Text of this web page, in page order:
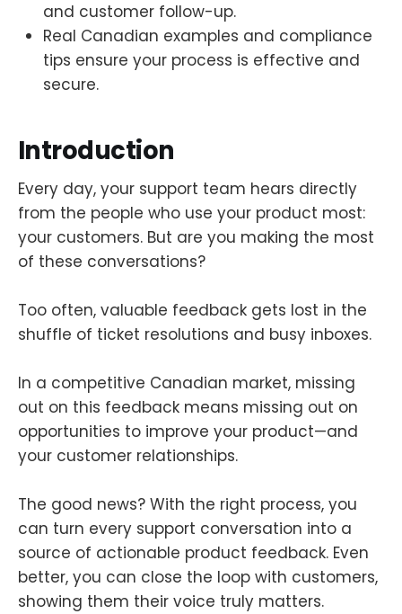
and customer follow-up.
Real Canadian examples and compliance
tips ensure your process is effective and
secure.
Introduction
Every day, your support team hears directly
from the people who use your product most:
your customers. But are you making the most
of these conversations?
Too often, valuable feedback gets lost in the
shuffle of ticket resolutions and busy inboxes.
In a competitive Canadian market, missing
out on this feedback means missing out on
opportunities to improve your product—and
your customer relationships.
The good news? With the right process, you
can turn every support conversation into a
source of actionable product feedback. Even
better, you can close the loop with customers,
showing them their voice truly matters.